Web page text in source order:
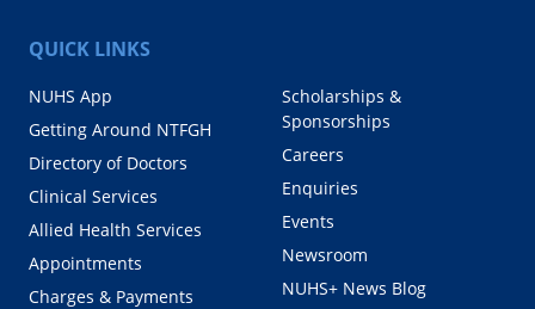
QUICK LINKS
NUHS App
Getting Around NTFGH
Directory of Doctors
Clinical Services
Allied Health Services
Appointments
Charges & Payments
Scholarships &
Sponsorships
Careers
Enquiries
Events
Newsroom
NUHS+ News Blog